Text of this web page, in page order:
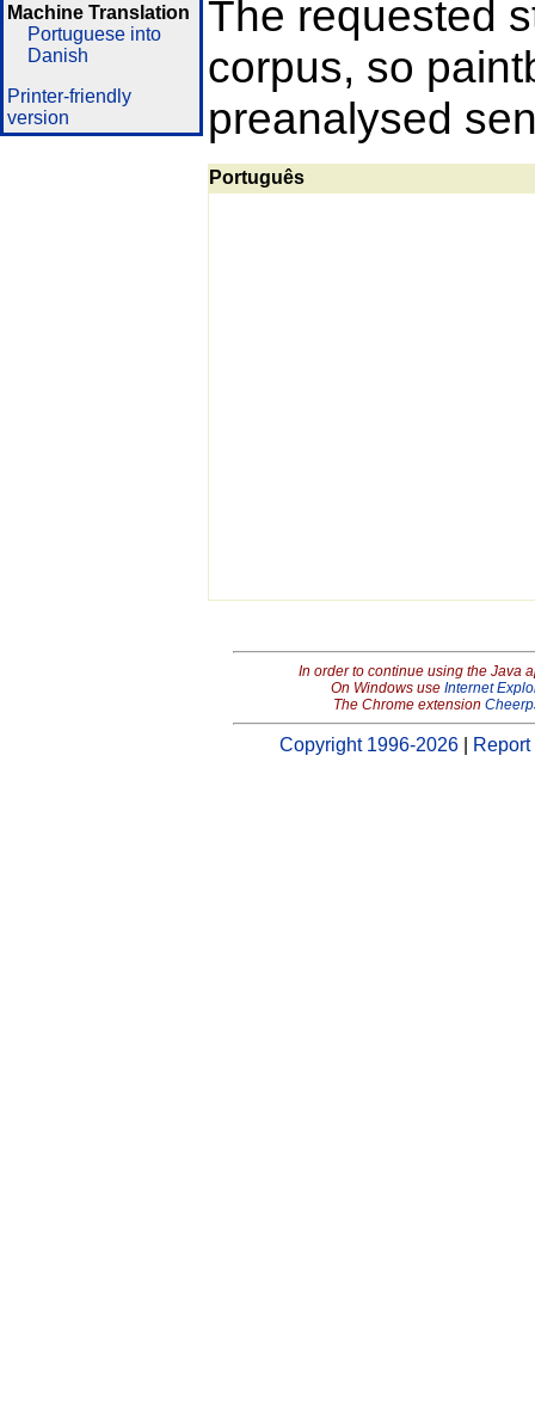
Machine Translation
Portuguese into
Danish
Printer-friendly
version
The requested
corpus, so
preanalysed
Português
In order to continue using the Java
On Windows use Internet
The Chrome extension
Copyright 1996-2026